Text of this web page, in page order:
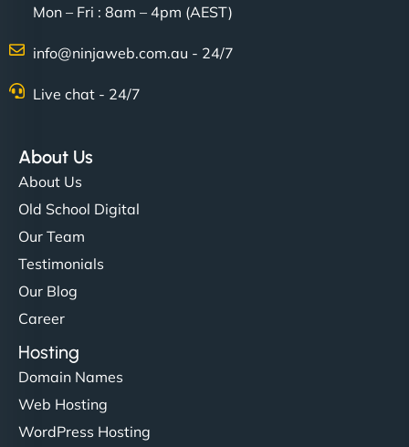
Charlotte Bennett
NinjaWeb gave our salon an online presence that
easier for our clients, and the team was super
creative with the design. - Gio Hairstyle"
Ethan Brooks
Mon – Fri : 8am – 4pm (AEST)
info@ninjaweb.com.au - 24/7
Live chat - 24/7
About Us
About Us
Old School Digital
Our Team
Testimonials
Our Blog
Career
Hosting
Domain Names
Web Hosting
WordPress Hosting